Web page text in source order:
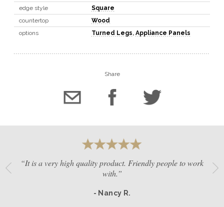
edge style
Square
countertop
Wood
options
Turned Legs, Appliance Panels
Share
“It is a very high quality product. Friendly people to work
with.”
- Nancy R.